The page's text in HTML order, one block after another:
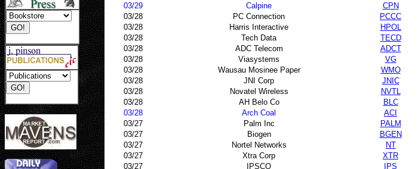
03/29
Calpine CPN
03/28
PC Connection PCCC
03/28
Harris Interactive HPOL
03/28
Tech Data TECD
03/28
ADC Telecom ADCT
03/28
Viasystems VG
03/28
Wausau Mosinee Paper WMO
03/28
JNI Corp JNIC
03/28
Novatel Wireless NVTL
03/28
AH Belo Co BLC
03/28
Arch Coal ACI
03/27
Palm Inc PALM
03/27
Biogen BGEN
03/27
Nortel Networks NT
03/27
Xtra Corp XTR
03/27
IPSCO IPS